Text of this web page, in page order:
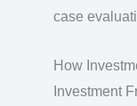
case
How
Investment